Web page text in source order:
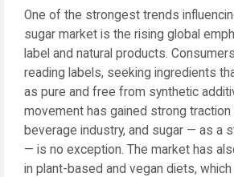
One of the strongest trends
sugar market is the rising global
label and natural products.
reading labels, seeking ingredients
as pure and free from synthetic
movement has gained strong traction
beverage industry, and sugar — as a
— is no exception. The market has
in plant-based and vegan diets,